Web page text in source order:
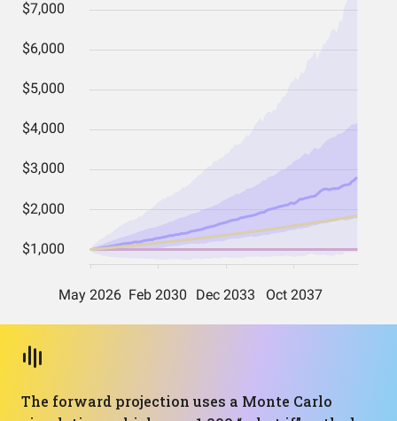
The forward projection uses a Monte Carlo